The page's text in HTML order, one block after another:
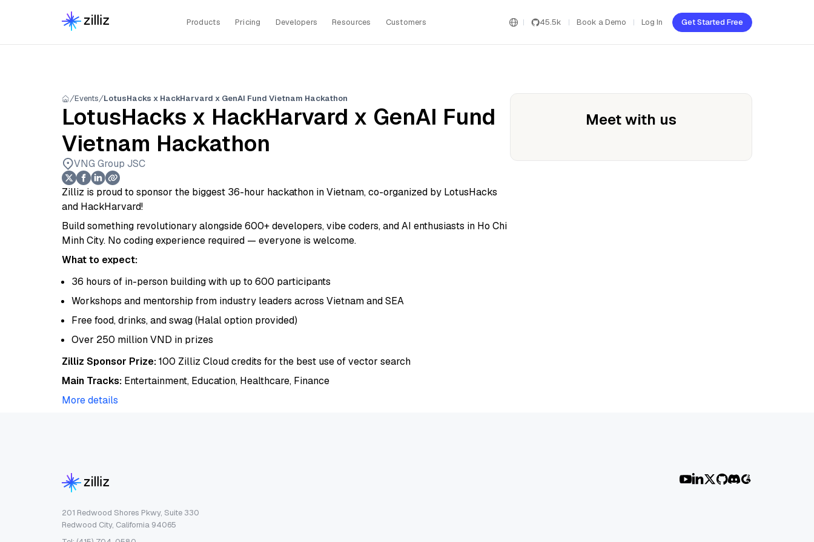
Products Pricing Developers Resources Customers 45.5k Book a Demo Log In Get Started Free
Events LotusHacks x HackHarvard x GenAI Fund Vietnam Hackathon
LotusHacks x HackHarvard x GenAI Fund
Vietnam Hackathon
VNG Group JSC
Zilliz is proud to sponsor the biggest 36-hour hackathon in Vietnam, co-organized by LotusHacks
and HackHarvard!
Build something revolutionary alongside 600+ developers, vibe coders, and AI enthusiasts in Ho Chi
Minh City. No coding experience required — everyone is welcome.
What to expect:
36 hours of in-person building with up to 600 participants
Workshops and mentorship from industry leaders across Vietnam and SEA
Free food, drinks, and swag (Halal option provided)
Over 250 million VND in prizes
Zilliz Sponsor Prize:100 Zilliz Cloud credits for the best use of vector search
Main Tracks: Entertainment, Education, Healthcare, Finance
More details
Meet with us
201 Redwood Shores Pkwy, Suite 330
Redwood City, California 94065